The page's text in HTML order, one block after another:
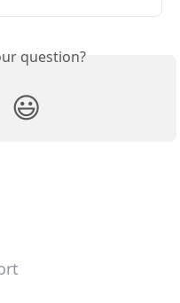
question?
😃